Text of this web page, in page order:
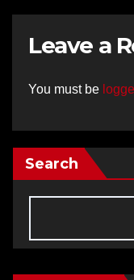
Leave a
You must be
Search